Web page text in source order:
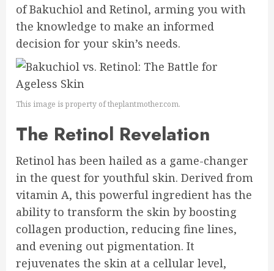
of Bakuchiol and Retinol, arming you with
the knowledge to make an informed
decision for your skin’s needs.
This image is property of theplantmother.com.
The Retinol Revelation
Retinol has been hailed as a game-changer
in the quest for youthful skin. Derived from
vitamin A, this powerful ingredient has the
ability to transform the skin by boosting
collagen production, reducing fine lines,
and evening out pigmentation. It
rejuvenates the skin at a cellular level,